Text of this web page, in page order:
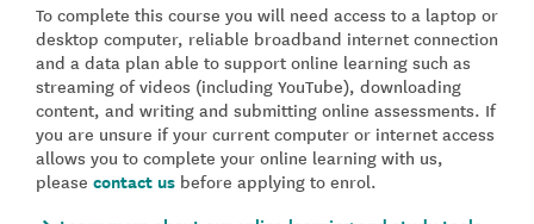
To complete this course you will need access to a laptop or
desktop computer, reliable broadband internet connection
and a data plan able to support online learning such as
streaming of videos (including YouTube), downloading
content, and writing and submitting online assessments. If
you are unsure if your current computer or internet access
allows you to complete your online learning with us,
please contact us before applying to enrol.